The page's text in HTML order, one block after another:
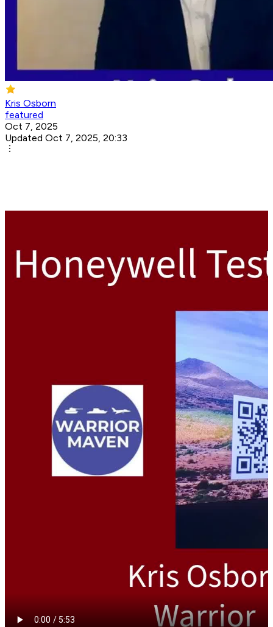
Kris Osborn
featured
Oct 7, 2025
Updated Oct 7, 2025, 20:33